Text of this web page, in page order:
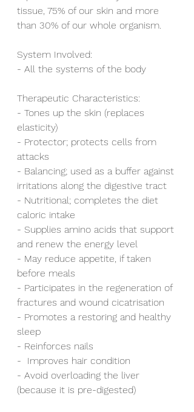
tissue, 75% of our skin and more
than 30% of our whole organism.
System Involved:
- All the systems of the body
Therapeutic Characteristics:
- Tones up the skin (replaces
elasticity)
- Protector; protects cells from
attacks
- Balancing; used as a buffer against
irritations along the digestive tract
- Nutritional; completes the diet
caloric intake
- Supplies amino acids that support
and renew the energy level
- May reduce appetite, if taken
before meals
- Participates in the regeneration of
fractures and wound cicatrisation
- Promotes a restoring and healthy
sleep
- Reinforces nails
-  Improves hair condition
- Avoid overloading the liver
(because it is pre-digested)